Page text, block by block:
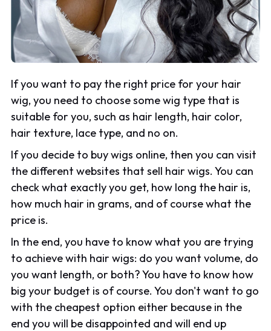
If you want to pay the right price for your hair
wig, you need to choose some wig type that is
suitable for you, such as hair length, hair color,
hair texture, lace type, and no on.
If you decide to buy wigs online, then you can visit
the different websites that sell hair wigs. You can
check what exactly you get, how long the hair is,
how much hair in grams, and of course what the
price is.
In the end, you have to know what you are trying
to achieve with hair wigs: do you want volume, do
you want length, or both? You have to know how
big your budget is of course. You don't want to go
with the cheapest option either because in the
end you will be disappointed and will end up